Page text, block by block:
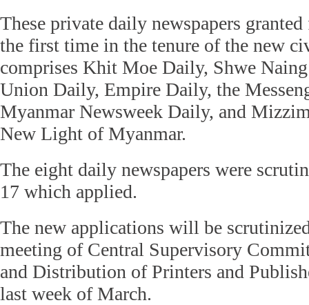
These private daily newspapers
the first time in the tenure of the new
comprises Khit Moe Daily, Shwe
Union Daily, Empire Daily, the
Myanmar Newsweek Daily, and
New Light of Myanmar.
The eight daily newspapers were
17 which applied.
The new applications will be
meeting of Central Supervisory
and Distribution of Printers and
last week of March.